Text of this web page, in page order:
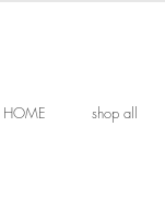
HOME shop all